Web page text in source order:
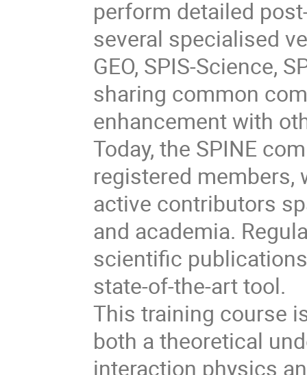
perform detailed
several specialised
GEO, SPIS-Science,
sharing common
enhancement with
Today, the SPINE
registered members,
active contributors
and academia.
scientific
state-of-the-art tool.
This training course
both a theoretical
interaction physics